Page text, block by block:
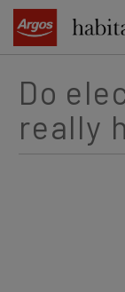
content
Do
really